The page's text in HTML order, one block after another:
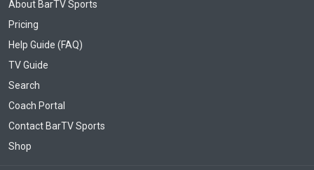
About BarTV Sports
Pricing
Help Guide (FAQ)
TV Guide
Search
Coach Portal
Contact BarTV Sports
Shop